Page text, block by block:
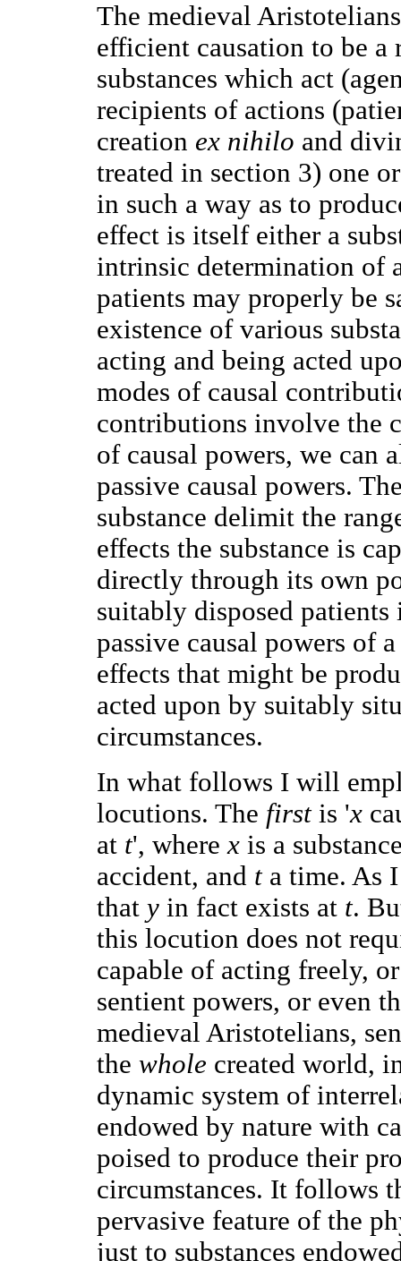
The medieval
efficient causation to be
substances which act
recipients of actions
creation ex nihilo and
treated in section 3) one
in such a way as to
effect is itself either a
intrinsic determination of
patients may properly be
existence of various
acting and being acted
modes of causal
contributions involve the
of causal powers, we can
passive causal powers.
substance delimit the
effects the substance is
directly through its own
suitably disposed
passive causal powers of
effects that might be
acted upon by suitably
circumstances.
In what follows I will
locutions. The first is 'x
at t', wherex is a
accident, and t a time. As
that y in fact exists at t.
this locution does not
capable of acting freely,
sentient powers, or even
medieval Aristotelians,
the whole created world,
dynamic system of
endowed by nature with
poised to produce their
circumstances. It follows
pervasive feature of the
just to substances